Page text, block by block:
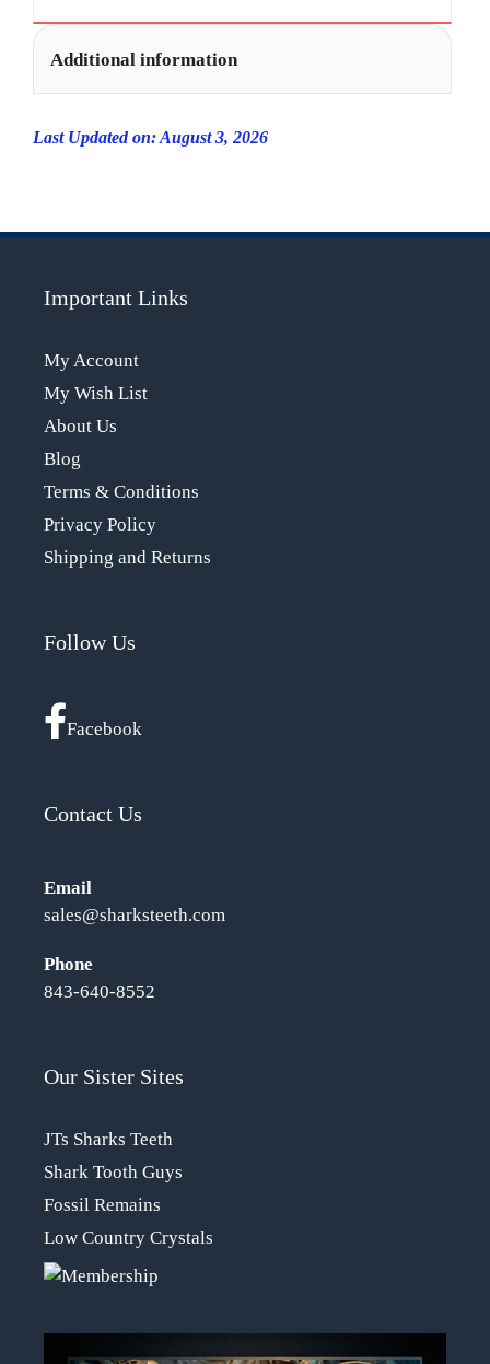
Additional information
Last Updated on: August 3, 2026
Important Links
My Account
My Wish List
About Us
Blog
Terms & Conditions
Privacy Policy
Shipping and Returns
Follow Us
Facebook
Contact Us
Email
sales@sharksteeth.com
Phone
843-640-8552
Our Sister Sites
JTs Sharks Teeth
Shark Tooth Guys
Fossil Remains
Low Country Crystals